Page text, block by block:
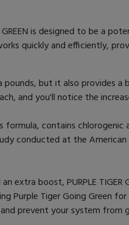
GREEN is designed to be a
quickly and efficiently,
but it also provides
and you'll notice the
contains
conducted at the
extra boost, PURPLE
Purple Tiger Going Green
prevent your system from